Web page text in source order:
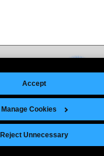
Accept
Manage Cookies
Reject Unnecessary